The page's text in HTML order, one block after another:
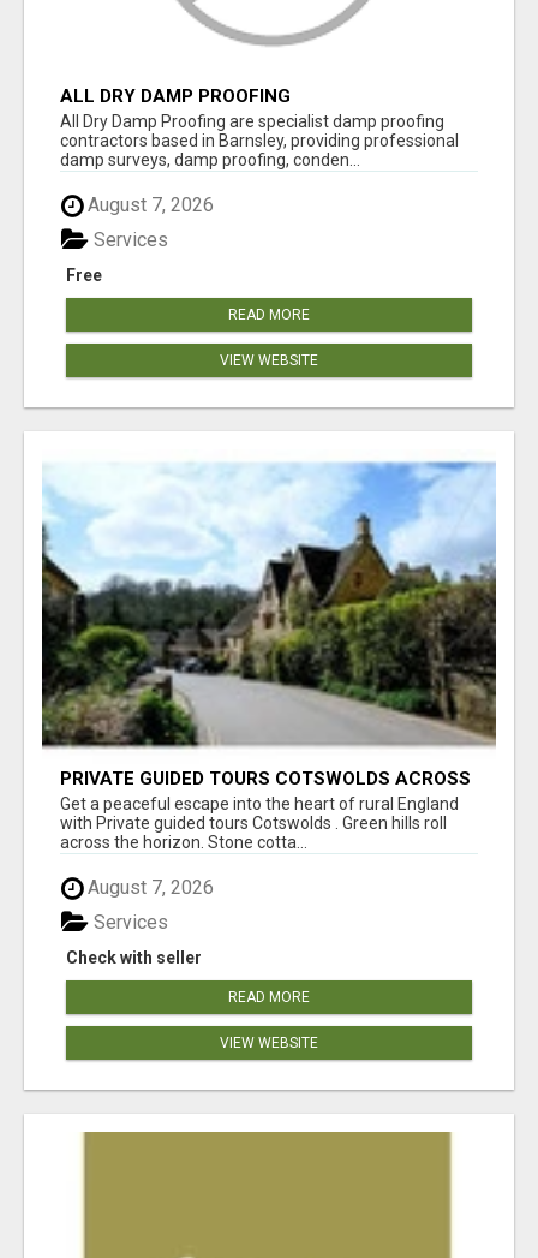
ALL DRY DAMP PROOFING
All Dry Damp Proofing are specialist damp proofing
contractors based in Barnsley, providing professional
damp surveys, damp proofing, conden...
August 7, 2026
Free
Services
READ MORE
VIEW WEBSITE
PRIVATE GUIDED TOURS COTSWOLDS ACROSS
ENGLAND’S MOST CHARMING COUNTRYSIDE
Get a peaceful escape into the heart of rural England
with Private guided tours Cotswolds . Green hills roll
across the horizon. Stone cotta...
August 7, 2026
Check with seller
Services
READ MORE
VIEW WEBSITE